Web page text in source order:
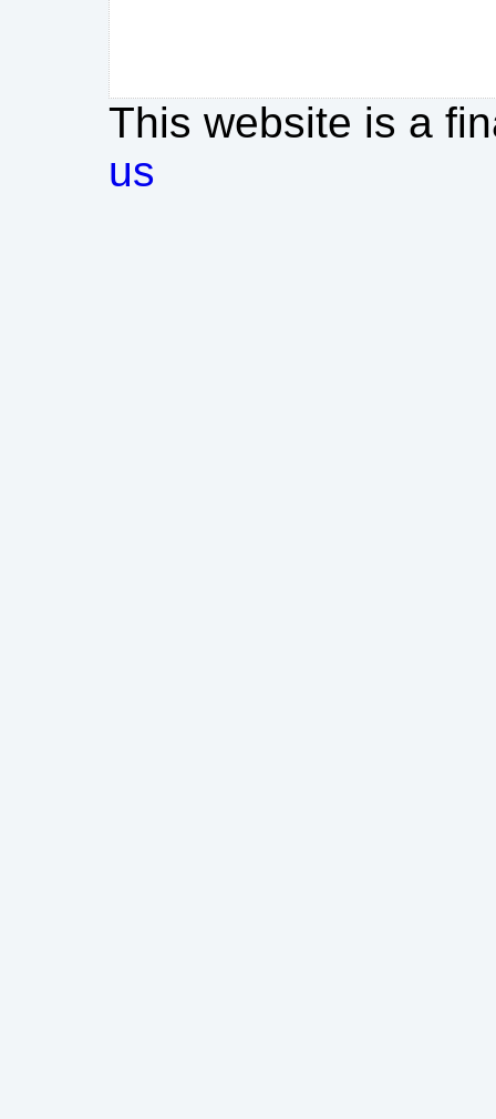
This website is a
us